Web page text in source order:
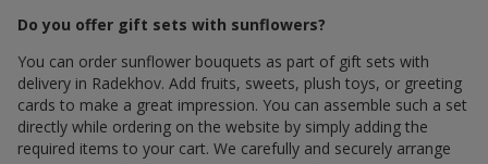
Do you offer gift sets with sunflowers?
You can order sunflower bouquets as part of gift sets with
delivery in Radekhov. Add fruits, sweets, plush toys, or greeting
cards to make a great impression. You can assemble such a set
directly while ordering on the website by simply adding the
required items to your cart. We carefully and securely arrange